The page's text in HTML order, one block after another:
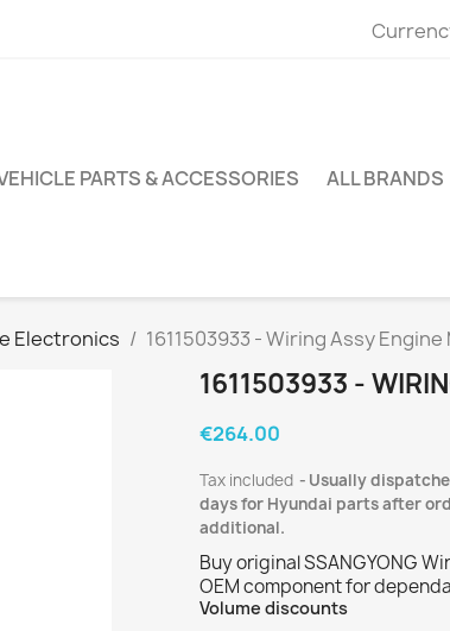
PARTS & ACCESSORIES ALL BRANDS
Electronics 1611503933 - Wiring Assy Engine
1611503933 -
€264.00
Tax included
Usually
days for Hyundai parts after
additional.
Buy original SSANGYONG
OEM component for
Volume discounts